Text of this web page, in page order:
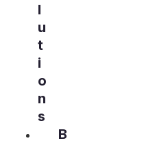
l
u
t
i
o
n
s
B